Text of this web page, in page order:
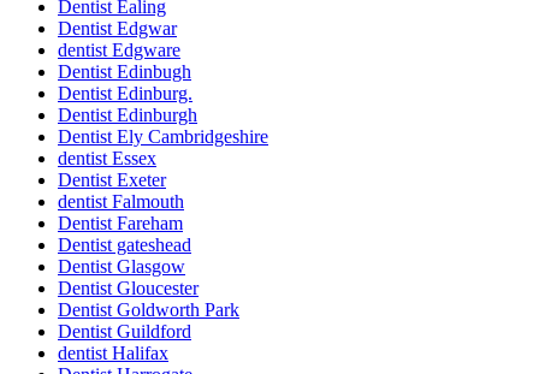
Dentist Ealing
Dentist Edgwar
dentist Edgware
Dentist Edinbugh
Dentist Edinburg.
Dentist Edinburgh
Dentist Ely Cambridgeshire
dentist Essex
Dentist Exeter
dentist Falmouth
Dentist Fareham
Dentist gateshead
Dentist Glasgow
Dentist Gloucester
Dentist Goldworth Park
Dentist Guildford
dentist Halifax